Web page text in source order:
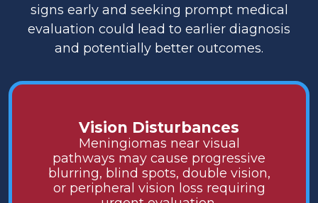
signs early and seeking prompt medical
evaluation could lead to earlier diagnosis
and potentially better outcomes.
Vision Disturbances
Meningiomas near visual
pathways may cause progressive
blurring, blind spots, double vision,
or peripheral vision loss requiring